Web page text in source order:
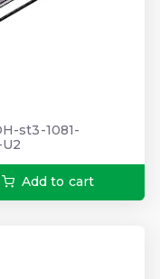
st3-1081-
Add to cart